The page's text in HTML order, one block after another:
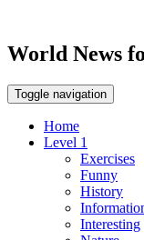
World News
Toggle navigation
Home
Level 1
Exercises
Funny
History
Interesting